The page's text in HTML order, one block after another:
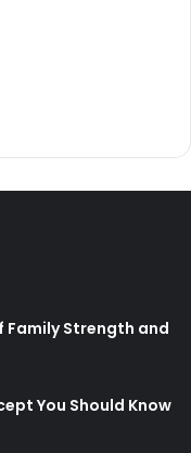
Family Strength and
You Should Know